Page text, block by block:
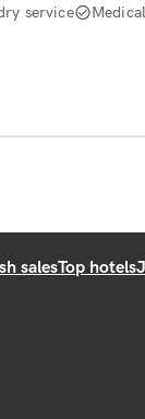
service
salesTop hotels